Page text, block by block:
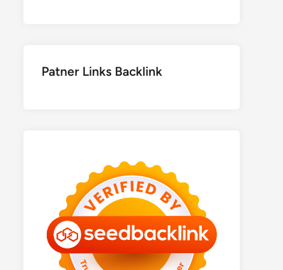
Patner Links Backlink